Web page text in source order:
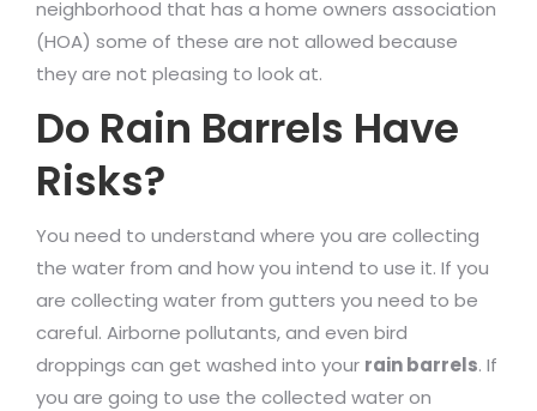
neighborhood that has a home owners association
(HOA) some of these are not allowed because
they are not pleasing to look at.
Do Rain Barrels Have
Risks?
You need to understand where you are collecting
the water from and how you intend to use it. If you
are collecting water from gutters you need to be
careful. Airborne pollutants, and even bird
droppings can get washed into your rain barrels. If
you are going to use the collected water on